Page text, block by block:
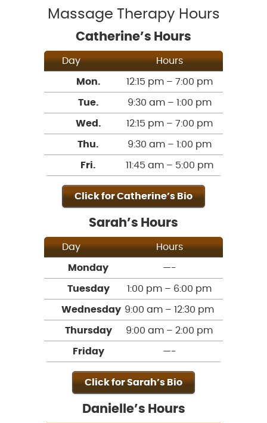
Massage Therapy Hours
Catherine’s Hours
Day Hours
Mon. 12:15 pm – 7:00 pm
Tue. 9:30 am – 1:00 pm
Wed. 12:15 pm – 7:00 pm
Thu. 9:30 am – 1:00 pm
Fri. 11:45 am – 5:00 pm
Click for Catherine’s Bio
Sarah’s Hours
Day Hours
Monday —-
Tuesday 1:00 pm – 6:00 pm
Wednesday 9:00 am – 12:30 pm
Thursday 9:00 am – 2:00 pm
Friday —-
Click for Sarah’s Bio
Danielle’s Hours